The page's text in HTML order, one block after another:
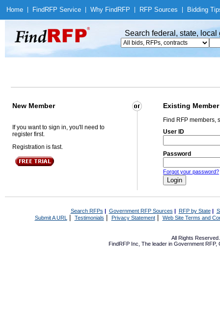
Home Find RFP Service Why Find RFP RFP Sources Bidding
Search federal, state,
New Member Existing Member
If you want to sign in, you'll need to
register first.
Registration is fast.
Find RFP members,
User ID
Password
Forgot your password?
Search RFPs | Government RFP Sources | RFP by State|
Submit A URL | Testimonials Privacy Statement| Web Site Terms and
All Rights
FindRFP Inc, The leader in Government RFP,